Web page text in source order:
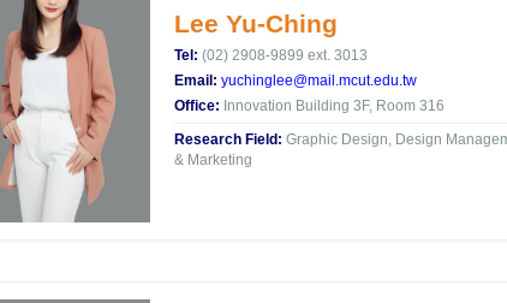
Lee Yu-Ching
Tel: (02) 2908-9899 ext. 3013
Email: yuchinglee@mail.mcut.edu.tw
Office: Innovation Building 3F, Room 316
Research Field: Graphic Design, Design
& Marketing